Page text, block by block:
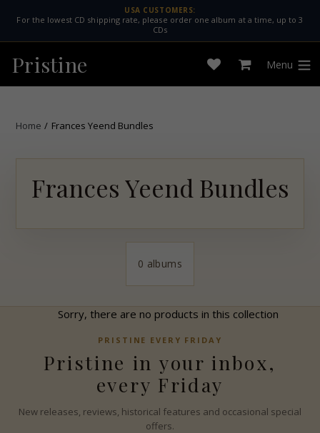
content
USA CUSTOMERS:
For the lowest CD shipping rate, please order one album at a time, up to 3
CDs
Pristine
Open
wishlist
Cart Menu
Home / Frances Yeend Bundles
Frances Yeend Bundles
0 albums
Sorry, there are no products in this collection
PRISTINE EVERY FRIDAY
Pristine in your inbox,
every Friday
New releases, reviews, historical features and occasional special
offers.